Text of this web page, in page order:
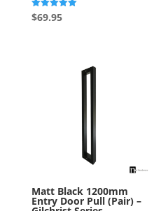
Rated
5.00
$69.95
Matt Black 1200mm
Entry Door Pull (Pair) –